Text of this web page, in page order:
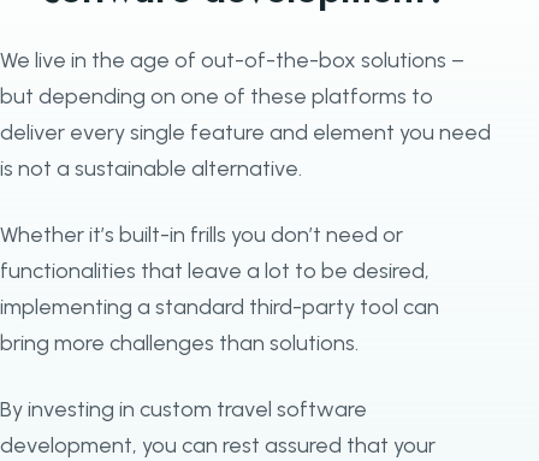
We live in the age of out-of-the-box solutions –
but depending on one of these platforms to
deliver every single feature and element you need
is not a sustainable alternative.
Whether it’s built-in frills you don’t need or
functionalities that leave a lot to be desired,
implementing a standard third-party tool can
bring more challenges than solutions.
By investing in custom travel software
development, you can rest assured that your